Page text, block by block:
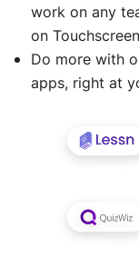
work on any
on
Do more with
apps, right at